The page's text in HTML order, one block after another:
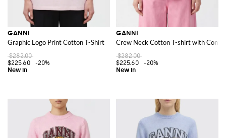
GANNI
Graphic Logo Print Cotton T-Shirt
$282.00
$225.60
-20%
GANNI
Crew Neck Cotton T-shirt with
$282.00
$225.60
-20%